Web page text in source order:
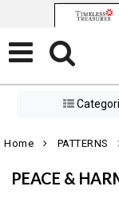
Home PATTERNS
PEACE &